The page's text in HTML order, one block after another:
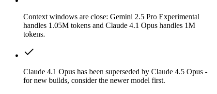
Context windows are close: Gemini 2.5 Pro Experimental
handles 1.05M tokens and Claude 4.1 Opus handles 1M
tokens.
Claude 4.1 Opus has been superseded by Claude 4.5 Opus -
for new builds, consider the newer model first.